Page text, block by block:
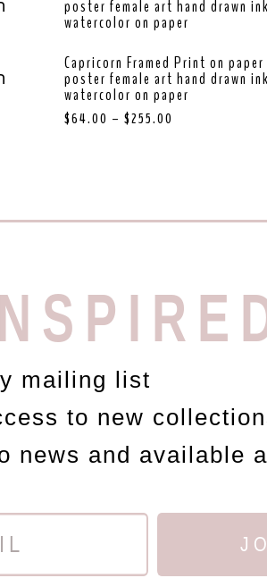
Capricorn Framed Print on paper
poster female art hand drawn
watercolor on paper
$64.00 – $255.00
mailing list
to new
news and available